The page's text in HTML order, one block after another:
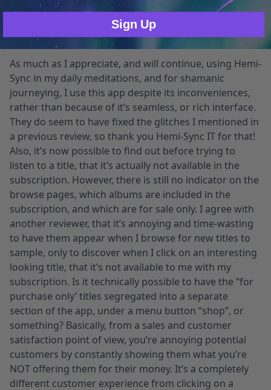
Journeys” to sleep peacefully a number of times. I
prefer recordings with little, or better yet, no verbal
guidance.
As much as I appreciate, and will continue, using Hemi-
Sync in my daily meditations, and for shamanic
journeying, I use this app despite its inconveniences,
rather than because of it’s seamless, or rich interface.
They do seem to have fixed the glitches I mentioned in
a previous review, so thank you Hemi-Sync IT for that!
Also, it’s now possible to find out before trying to
listen to a title, that it’s actually not available in the
subscription. However, there is still no indicator on the
browse pages, which albums are included in the
subscription, and which are for sale only. I agree with
another reviewer, that it’s annoying and time-wasting
to have them appear when I browse for new titles to
sample, only to discover when I click on an interesting
looking title, that it’s not available to me with my
subscription. Is it technically possible to have the “for
purchase only’ titles segregated into a separate
section of the app, under a menu button “shop”, or
something? Basically, from a sales and customer
satisfaction point of view, you’re annoying potential
customers by constantly showing them what you’re
NOT offering them for their money. It’s a completely
different customer experience from clicking on a
Sign Up